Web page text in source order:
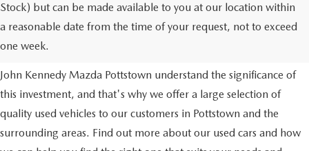
Stock) but can be made available to you at our location within
a reasonable date from the time of your request, not to exceed
one week.
USED VEHICLES
John Kennedy Mazda Pottstown understand the significance of
this investment, and that's why we offer a large selection of
quality used vehicles to our customers in Pottstown and the
surrounding areas. Find out more about our used cars and how